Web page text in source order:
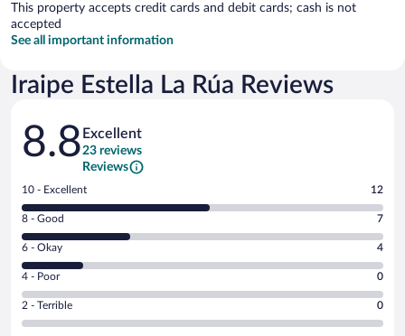
This property accepts credit cards and debit cards; cash is not
accepted
See all important information
Iraipe Estella La Rúa Reviews
Reviews
8.8 Excellent
23 reviews
Reviews
Rating
10
-
Excellent.
out
of
23
reviews
10 - Excellent 12
Rating
8
-
Good.
out
of
8 - Good 7
Rating
6
-
Okay.
6 - Okay 4
Rating
4
-
Poor.
4 - Poor 0
Rating
2
2 - Terrible 0